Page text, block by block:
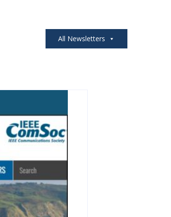
All Newsletters